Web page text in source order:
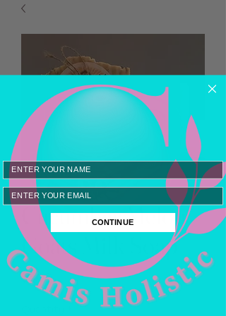
Cucumber Melon
Goats Milk Soap
$8.00Price
Email
CONTINUE